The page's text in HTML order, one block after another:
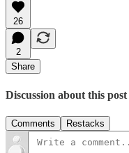
26
2
Share
Discussion about this post
Comments Restacks